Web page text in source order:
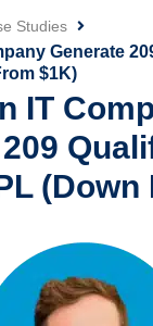
Studies
Generate
$1K)
IT